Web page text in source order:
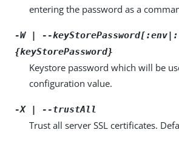
entering the password as a
-W | --
{keyStorePassword}
Keystore password which will be
configuration value.
-X | --trustAll
Trust all server SSL certificates.